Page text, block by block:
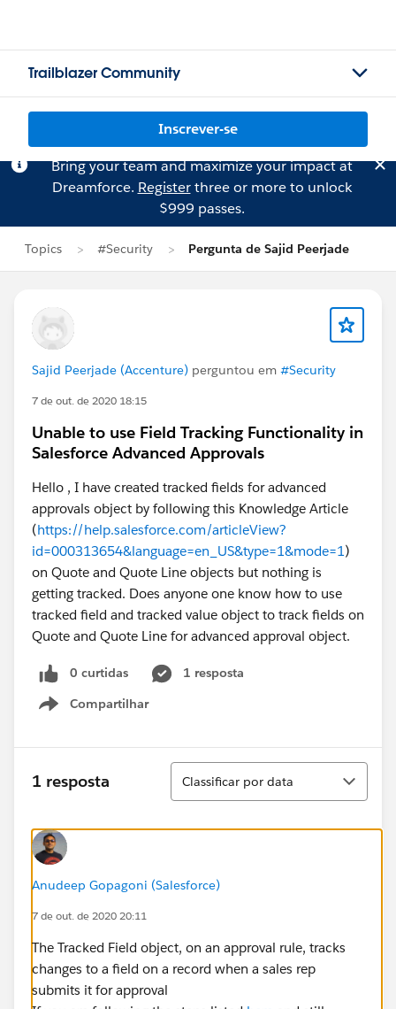
Trailblazer Community
Inscrever-se
Bring your team and maximize your impact at
Dreamforce. Registerthree or more to unlock
$999 passes.
Topics #Security Pergunta de Sajid Peerjade
Sajid Peerjade (Accenture) perguntou em #Security
7 de out. de 2020 18:15
Unable to use Field Tracking Functionality in
Salesforce Advanced Approvals
Hello , I have created tracked fields for advanced
approvals object by following this Knowledge Article
(https://help.salesforce.com/articleView?
id=000313654&language=en_US&type=1&mode=1)
on Quote and Quote Line objects but nothing is
getting tracked. Does anyone one know how to use
tracked field and tracked value object to track fields on
Quote and Quote Line for advanced approval object.
0 curtidas
1 resposta
Compartilhar
Show menu
1 resposta
Classificar
Classificar por data
Anudeep Gopagoni (Salesforce)
7 de out. de 2020 20:11
The Tracked Field object, on an approval rule, tracks
changes to a field on a record when a sales rep
submits it for approval